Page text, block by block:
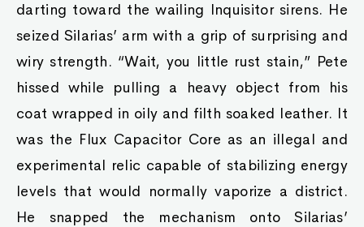
darting toward the wailing Inquisitor sirens. He
seized Silarias’ arm with a grip of surprising and
wiry strength. “Wait, you little rust stain,” Pete
hissed while pulling a heavy object from his
coat wrapped in oily and filth soaked leather. It
was the Flux Capacitor Core as an illegal and
experimental relic capable of stabilizing energy
levels that would normally vaporize a district.
He snapped the mechanism onto Silarias’